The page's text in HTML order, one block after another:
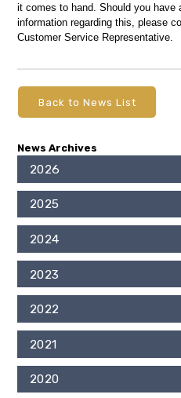
it comes to hand. Should you have
information regarding this, please
Customer Service Representative.
Back to News List
News Archives
2026
2025
2024
2023
2022
2021
2020